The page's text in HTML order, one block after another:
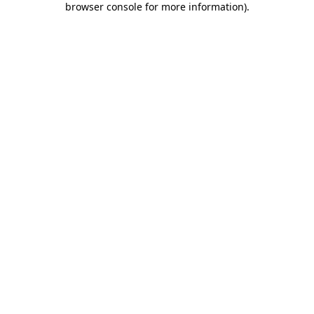
browser console for more information).